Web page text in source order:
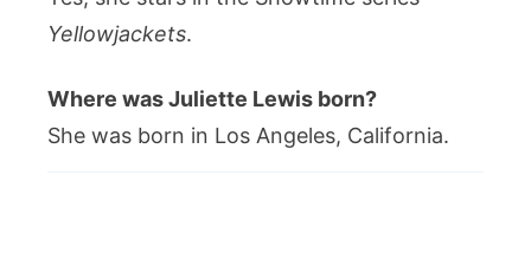
Yellowjackets.
Where was Juliette Lewis born?
She was born in Los Angeles, California.